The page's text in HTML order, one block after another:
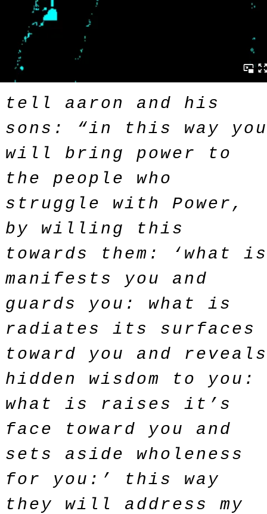
tell aaron and his
sons: “in this way you
will bring power to
the people who
struggle with Power,
by willing this
towards them: ‘what is
manifests you and
guards you: what is
radiates its surfaces
toward you and reveals
hidden wisdom to you:
what is raises it’s
face toward you and
sets aside wholeness
for you:’ this way
they will address my